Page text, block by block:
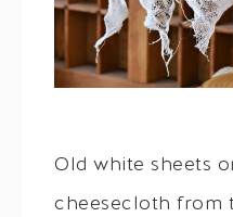
Old white sheets
cheesecloth from